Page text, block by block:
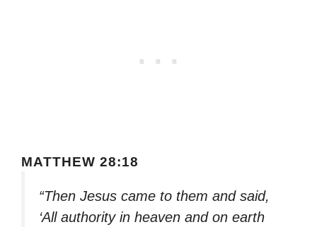
MATTHEW 28:18
“Then Jesus came to them and said,
‘All authority in heaven and on earth